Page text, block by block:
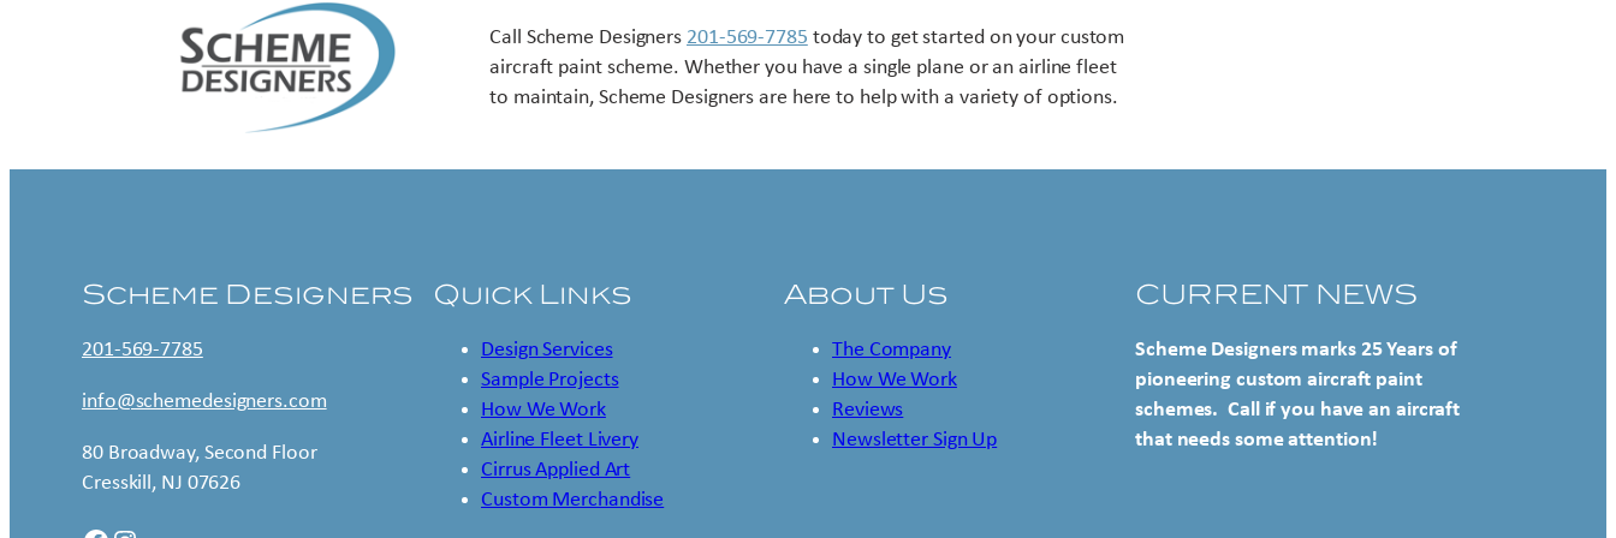
Call Scheme Designers 201-569-7785 today to get started on your custom
aircraft paint scheme. Whether you have a single plane or an airline fleet
to maintain, Scheme Designers are here to help with a variety of options.
Scheme Designers
201-569-7785
info@schemedesigners.com
80 Broadway, Second Floor
Cresskill, NJ 07626
Quick Links
Design Services
Sample Projects
How We Work
Airline Fleet Livery
Cirrus Applied Art
Custom Merchandise
About Us
The Company
How We Work
Reviews
Newsletter Sign Up
CURRENT NEWS
Scheme Designers marks 25 Years of
pioneering custom aircraft paint
schemes. Call if you have an aircraft
that needs some attention!